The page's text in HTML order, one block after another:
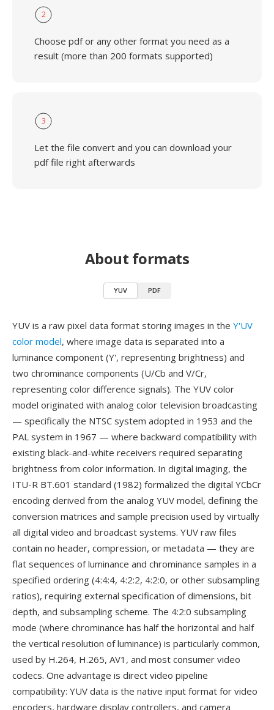
2
Choose pdf or any other format you need as a
result (more than 200 formats supported)
3
Let the file convert and you can download your
pdf file right afterwards
About formats
YUV PDF
YUV is a raw pixel data format storing images in the Y'UV
color model, where image data is separated into a
luminance component (Y', representing brightness) and
two chrominance components (U/Cb and V/Cr,
representing color difference signals). The YUV color
model originated with analog color television broadcasting
— specifically the NTSC system adopted in 1953 and the
PAL system in 1967 — where backward compatibility with
existing black-and-white receivers required separating
brightness from color information. In digital imaging, the
ITU-R BT.601 standard (1982) formalized the digital YCbCr
encoding derived from the analog YUV model, defining the
conversion matrices and sample precision used by virtually
all digital video and broadcast systems. YUV raw files
contain no header, compression, or metadata — they are
flat sequences of luminance and chrominance samples in a
specified ordering (4:4:4, 4:2:2, 4:2:0, or other subsampling
ratios), requiring external specification of dimensions, bit
depth, and subsampling scheme. The 4:2:0 subsampling
mode (where chrominance has half the horizontal and half
the vertical resolution of luminance) is particularly common,
used by H.264, H.265, AV1, and most consumer video
codecs. One advantage is direct video pipeline
compatibility: YUV data is the native input format for video
encoders, hardware display controllers, and camera